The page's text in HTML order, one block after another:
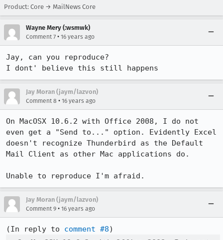
Product: Core → MailNews Core
Wayne Mery (:wsmwk)
Comment 7 • 16 years ago
Jay, can you reproduce?
I dont' believe this still happens
Jay Moran (jaym/lazvon)
Comment 8 • 16 years ago
On MacOSX 10.6.2 with Office 2008, I do not
even get a "Send to..." option. Evidently Excel
doesn't recognize Thunderbird as the Default
Mail Client as other Mac applications do.
Unable to reproduce I'm afraid.
Jay Moran (jaym/lazvon)
Comment 9 • 16 years ago
(In reply to comment #8